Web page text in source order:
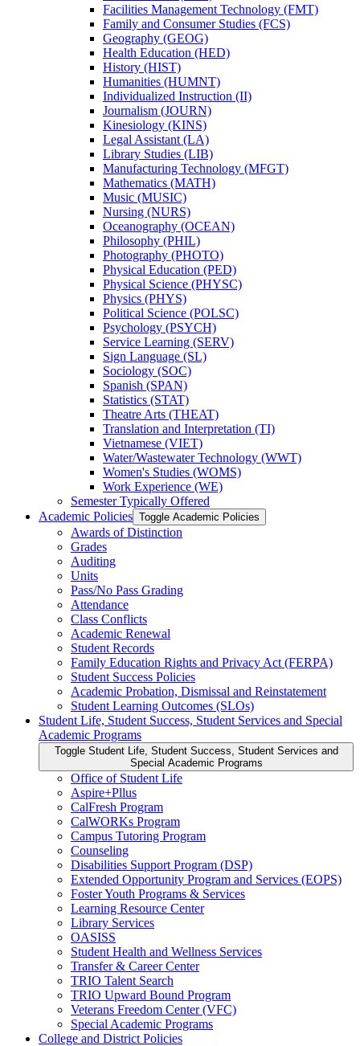
Facilities Management Technology (FMT)
Family and Consumer Studies (FCS)
Geography (GEOG)
Health Education (HED)
History (HIST)
Humanities (HUMNT)
Individualized Instruction (II)
Journalism (JOURN)
Kinesiology (KINS)
Legal Assistant (LA)
Library Studies (LIB)
Manufacturing Technology (MFGT)
Mathematics (MATH)
Music (MUSIC)
Nursing (NURS)
Oceanography (OCEAN)
Philosophy (PHIL)
Photography (PHOTO)
Physical Education (PED)
Physical Science (PHYSC)
Physics (PHYS)
Political Science (POLSC)
Psychology (PSYCH)
Service Learning (SERV)
Sign Language (SL)
Sociology (SOC)
Spanish (SPAN)
Statistics (STAT)
Theatre Arts (THEAT)
Translation and Interpretation (TI)
Vietnamese (VIET)
Water/​Wastewater Technology (WWT)
Women's Studies (WOMS)
Work Experience (WE)
Semester Typically Offered
Academic Policies Toggle Academic Policies
Awards of Distinction
Grades
Auditing
Units
Pass/​No Pass Grading
Attendance
Class Conflicts
Academic Renewal
Student Records
Family Education Rights and Privacy Act (FERPA)
Student Success Policies
Academic Probation, Dismissal and Reinstatement
Student Learning Outcomes (SLOs)
Student Life, Student Success, Student Services and Special
Academic Programs
Toggle Student Life, Student Success, Student Services and
Special Academic Programs
Office of Student Life
Aspire+Pllus
CalFresh Program
CalWORKs Program
Campus Tutoring Program
Counseling
Disabilities Support Program (DSP)
Extended Opportunity Program and Services (EOPS)
Foster Youth Programs &​ Services
Learning Resource Center
Library Services
OASISS
Student Health and Wellness Services
Transfer &​ Career Center
TRIO Talent Search
TRIO Upward Bound Program
Veterans Freedom Center (VFC)
Special Academic Programs
College and District Policies